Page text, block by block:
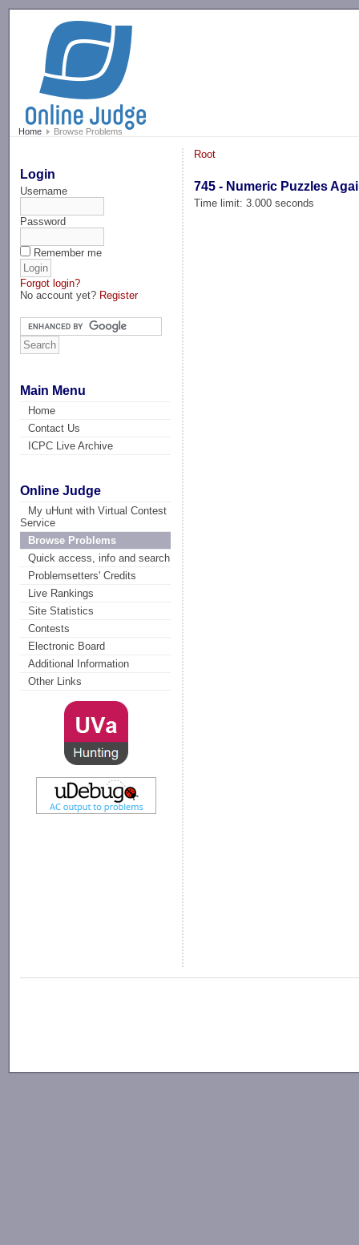
Home Browse Problems
Login
Username
Password
Remember me
Forgot login?
No account yet? Register
Main Menu
Home
Contact Us
ICPC Live Archive
Online Judge
My uHunt with Virtual Contest
Service
Browse Problems
Quick access, info and search
Problemsetters' Credits
Live Rankings
Site Statistics
Contests
Electronic Board
Additional Information
Other Links
Root
745 - Numeric Puzzles
Time limit: 3.000 seconds